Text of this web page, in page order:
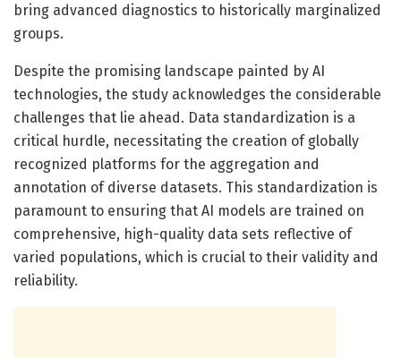
bring advanced diagnostics to historically marginalized
groups.
Despite the promising landscape painted by AI
technologies, the study acknowledges the considerable
challenges that lie ahead. Data standardization is a
critical hurdle, necessitating the creation of globally
recognized platforms for the aggregation and
annotation of diverse datasets. This standardization is
paramount to ensuring that AI models are trained on
comprehensive, high-quality data sets reflective of
varied populations, which is crucial to their validity and
reliability.